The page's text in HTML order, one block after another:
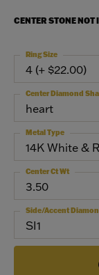
CENTER STONE NOT
4 (+ $22.00)
Ring Size
heart
Center Diamond
14K White &
Metal Type
3.50
Center Ct Wt
SI1
Side/Accent